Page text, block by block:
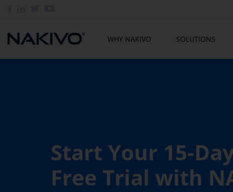
WHY NAKIVO SOLUTIONS
Start Your 15-
Free Trial with